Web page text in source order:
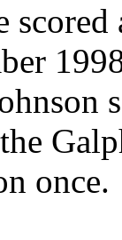
once.